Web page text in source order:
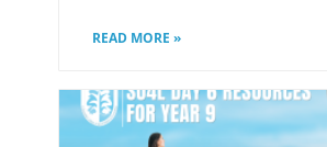
READ MORE »